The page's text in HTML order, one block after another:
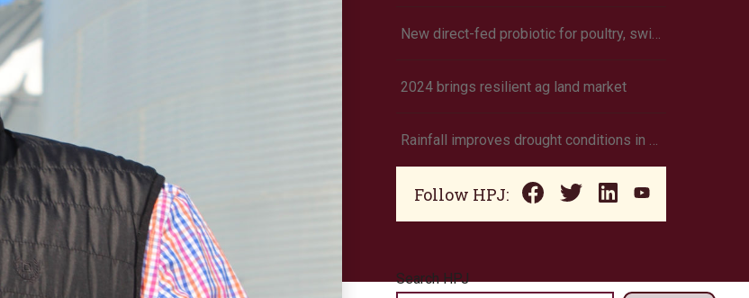
New direct-fed probiotic for poultry, swine commercially released
2024 brings resilient ag land market
Rainfall improves drought conditions in western Nebraska, eastern Colorado
Follow HPJ:
Search HPJ